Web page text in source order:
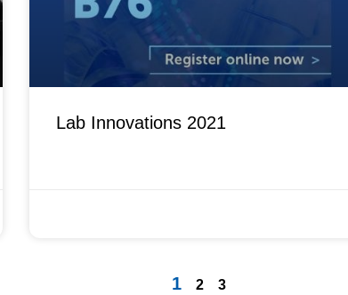
Lab Innovations 2021
1 2 3